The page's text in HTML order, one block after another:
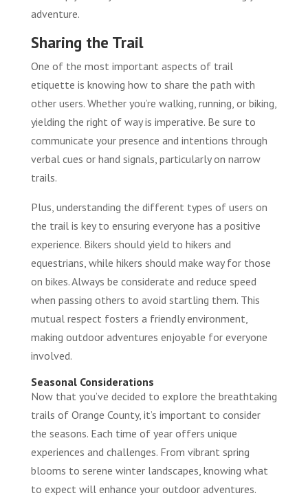
adventure.
Sharing the Trail
One of the most important aspects of trail
etiquette is knowing how to share the path with
other users. Whether you’re walking, running, or biking,
yielding the right of way is imperative. Be sure to
communicate your presence and intentions through
verbal cues or hand signals, particularly on narrow
trails.
Plus, understanding the different types of users on
the trail is key to ensuring everyone has a positive
experience. Bikers should yield to hikers and
equestrians, while hikers should make way for those
on bikes. Always be considerate and reduce speed
when passing others to avoid startling them. This
mutual respect fosters a friendly environment,
making outdoor adventures enjoyable for everyone
involved.
Seasonal Considerations
Now that you’ve decided to explore the breathtaking
trails of Orange County, it’s important to consider
the seasons. Each time of year offers unique
experiences and challenges. From vibrant spring
blooms to serene winter landscapes, knowing what
to expect will enhance your outdoor adventures.